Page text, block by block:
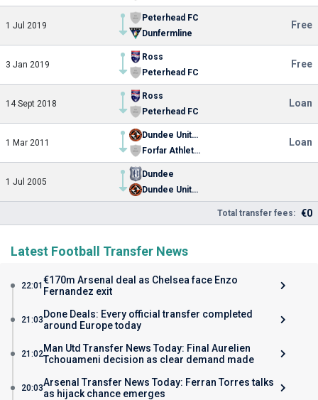
1 Jul 2019
Peterhead FC
Dunfermline
Free
3 Jan 2019
Ross
Peterhead FC
Free
14 Sept 2018
Ross
Peterhead FC
Loan
1 Mar 2011
Dundee United
Forfar Athletic FC
Loan
1 Jul 2005
Dundee
Dundee United
Total transfer fees: €0
Latest Football Transfer News
22:01 €170m Arsenal deal as Chelsea face Enzo
Fernandez exit
21:03 Done Deals: Every official transfer completed
around Europe today
21:02Man Utd Transfer News Today: Final Aurelien
Tchouameni decision as clear demand made
20:03Arsenal Transfer News Today: Ferran Torres talks
as hijack chance emerges